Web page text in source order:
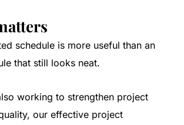
schedule is more useful than an
that still looks neat.
working to strengthen project
our effective project